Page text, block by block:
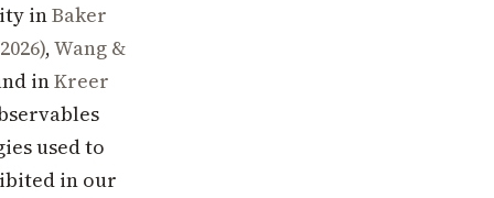
inBaker
,Wang &
inKreer
used to
in our